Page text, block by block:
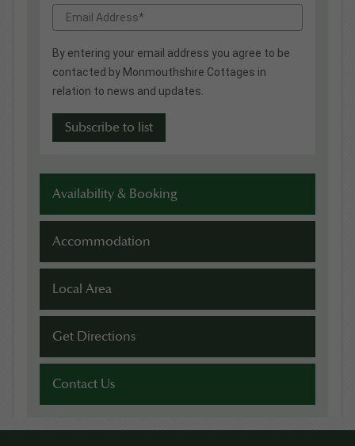
By entering your email address you agree to be
contacted by Monmouthshire Cottages in
relation to news and updates.
Availability & Booking
Accommodation
Local Area
Get Directions
Contact Us